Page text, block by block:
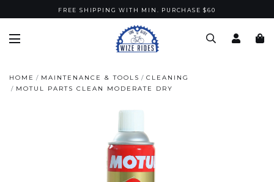
FREE SHIPPING WITH MIN. PURCHASE $60
HOME MAINTENANCE & TOOLS
CLEANING
MOTUL PARTS CLEAN MODERATE DRY